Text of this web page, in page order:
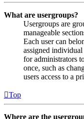
What are usergroups?
Usergroups are
manageable
Each user can
assigned
for administrators
once, such as
users access to a
Top
Where are the